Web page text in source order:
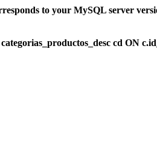
to your MySQL server
cd ON